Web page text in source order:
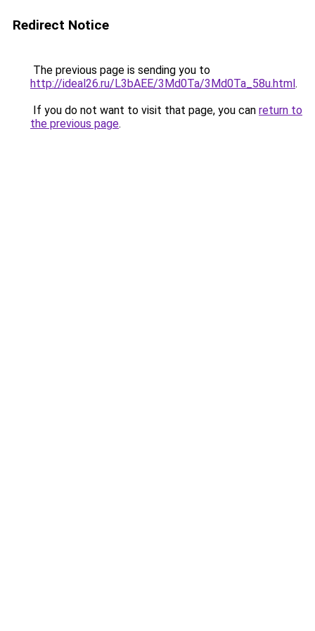
Redirect Notice
The previous page is sending you to
http://ideal26.ru/L3bAEE/3Md0Ta/3Md0Ta_58u.html.
If you do not want to visit that page, you can return to
the previous page.